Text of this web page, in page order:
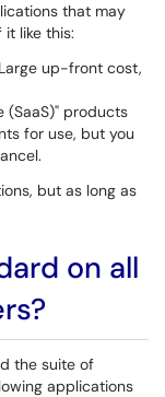
that may
like this:
up-front cost,
(SaaS)" products
for use, but you
but as long as
on all
the suite of
applications